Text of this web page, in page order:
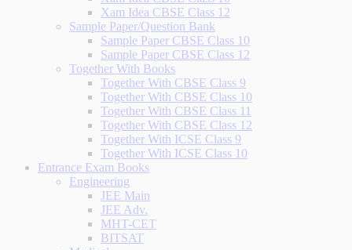
Xam Idea CBSE Class 12
Sample Paper/Question Bank
Sample Paper CBSE Class 10
Sample Paper CBSE Class 12
Together With Books
Together With CBSE Class 9
Together With CBSE Class 10
Together With CBSE Class 11
Together With CBSE Class 12
Together With ICSE Class 9
Together With ICSE Class 10
Entrance Exam Books
Engineering
JEE Main
JEE Adv.
MHT-CET
BITSAT